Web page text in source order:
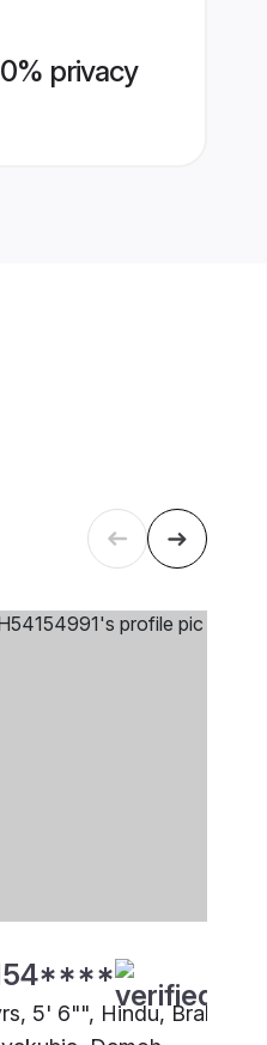
privacy
5' 6"", Hindu, Brahmin -